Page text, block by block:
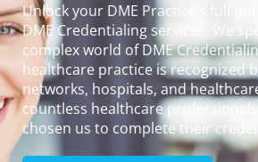
Unlock your DME Practice’s full
DME Credentialing services. We
complex world of DME
healthcare practice is recognized
networks, hospitals, and
countless healthcare
chosen us to complete their